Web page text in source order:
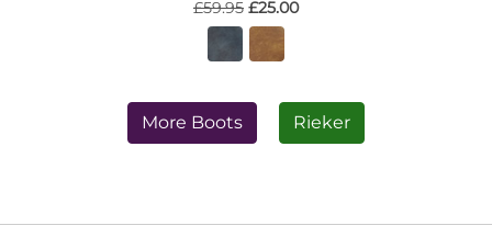
£59.95 £25.00
More Boots Rieker